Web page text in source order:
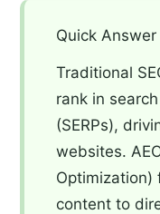
Quick Answer
Traditional
rank in
(SERPs),
websites.
Optimization)
content to